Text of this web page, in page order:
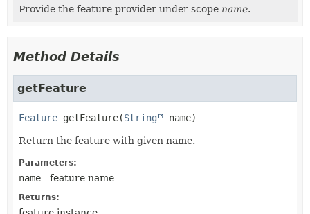
Provide the feature provider under scope name.
Method Details
getFeature
Feature getFeature(String name)
Return the feature with given name.
Parameters:
name - feature name
Returns: